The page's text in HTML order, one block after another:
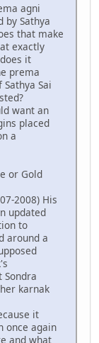
agni
by Sathya
that make
exactly
it
prema
Sai
want an
placed
a
or Gold
2008) His
updated
to
around a
Sondra
karnak
it
once again
and what